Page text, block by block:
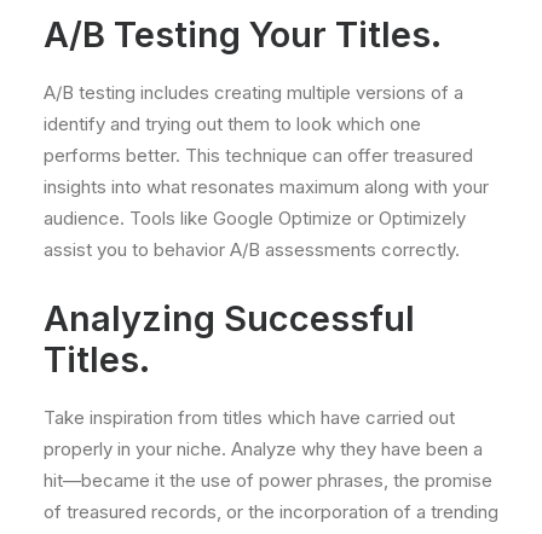
A/B Testing Your Titles.
A/B testing includes creating multiple versions of a
identify and trying out them to look which one
performs better. This technique can offer treasured
insights into what resonates maximum along with your
audience. Tools like Google Optimize or Optimizely
assist you to behavior A/B assessments correctly.
Analyzing Successful
Titles.
Take inspiration from titles which have carried out
properly in your niche. Analyze why they have been a
hit—became it the use of power phrases, the promise
of treasured records, or the incorporation of a trending